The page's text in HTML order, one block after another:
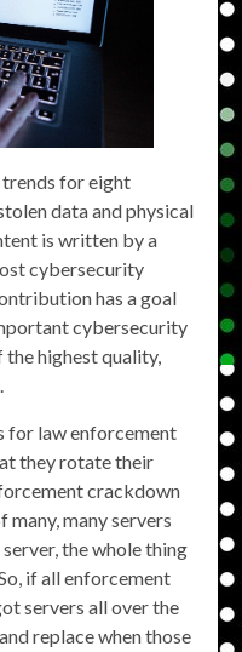
for eight
data and physical
is written by a
cybersecurity
has a goal
cybersecurity
highest quality,
for law enforcement
they rotate their
crackdown
many servers
the whole thing
if all enforcement
servers all over the
replace when those